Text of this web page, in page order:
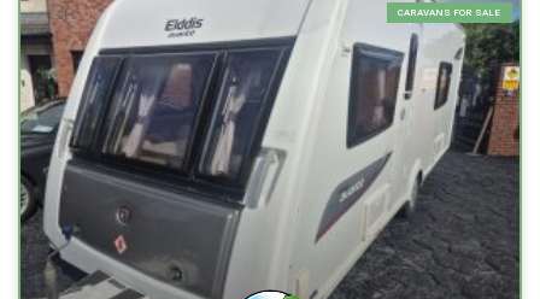
CARAVANS FOR SALE